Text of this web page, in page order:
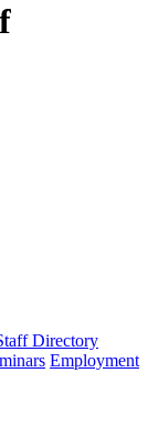
Directory
Employment